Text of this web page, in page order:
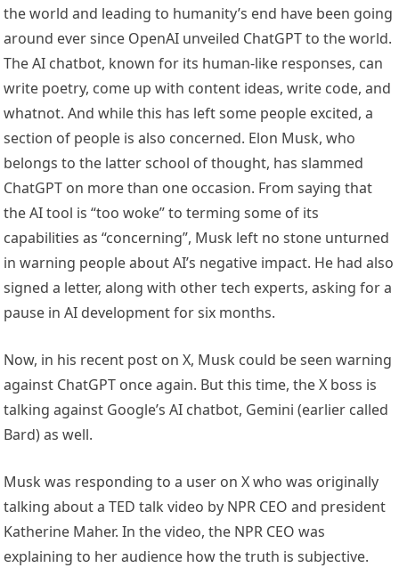
the world and leading to humanity’s end have been going
around ever since OpenAI unveiled ChatGPT to the world.
The AI chatbot, known for its human-like responses, can
write poetry, come up with content ideas, write code, and
whatnot. And while this has left some people excited, a
section of people is also concerned. Elon Musk, who
belongs to the latter school of thought, has slammed
ChatGPT on more than one occasion. From saying that
the AI tool is “too woke” to terming some of its
capabilities as “concerning”, Musk left no stone unturned
in warning people about AI’s negative impact. He had also
signed a letter, along with other tech experts, asking for a
pause in AI development for six months.
Now, in his recent post on X, Musk could be seen warning
against ChatGPT once again. But this time, the X boss is
talking against Google’s AI chatbot, Gemini (earlier called
Bard) as well.
Musk was responding to a user on X who was originally
talking about a TED talk video by NPR CEO and president
Katherine Maher. In the video, the NPR CEO was
explaining to her audience how the truth is subjective.